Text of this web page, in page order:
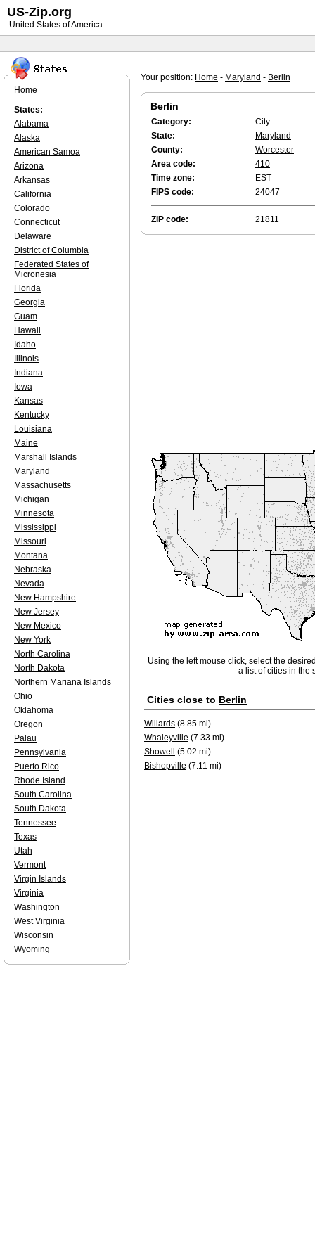
Your position: Home - Maryland - Berlin
Berlin
Category:
City
State:
Maryland
County:
Worcester
Area code:
410
Time zone:
EST
FIPS code:
24047
ZIP code: 21811
Using the left mouse click, select the
a list of cities in the
Cities close to Berlin
Willards (8.85 mi)
Whaleyville (7.33 mi)
Showell
(5.02 mi)
Bishopville (7.11 mi)
Home
States:
Alabama
Alaska
American Samoa
Arizona
Arkansas
California
Colorado
Connecticut
Delaware
District of Columbia
Federated States of
Micronesia
Florida
Georgia
Guam
Hawaii
Idaho
Illinois
Indiana
Iowa
Kansas
Kentucky
Louisiana
Maine
Marshall Islands
Maryland
Massachusetts
Michigan
Minnesota
Mississippi
Missouri
Montana
Nebraska
Nevada
New Hampshire
New Jersey
New Mexico
New York
North Carolina
North Dakota
Northern Mariana Islands
Ohio
Oklahoma
Oregon
Palau
Pennsylvania
Puerto Rico
Rhode Island
South Carolina
South Dakota
Tennessee
Texas
Utah
Vermont
Virgin Islands
Virginia
Washington
West Virginia
Wisconsin
Wyoming
US-Zip.org
United States of America